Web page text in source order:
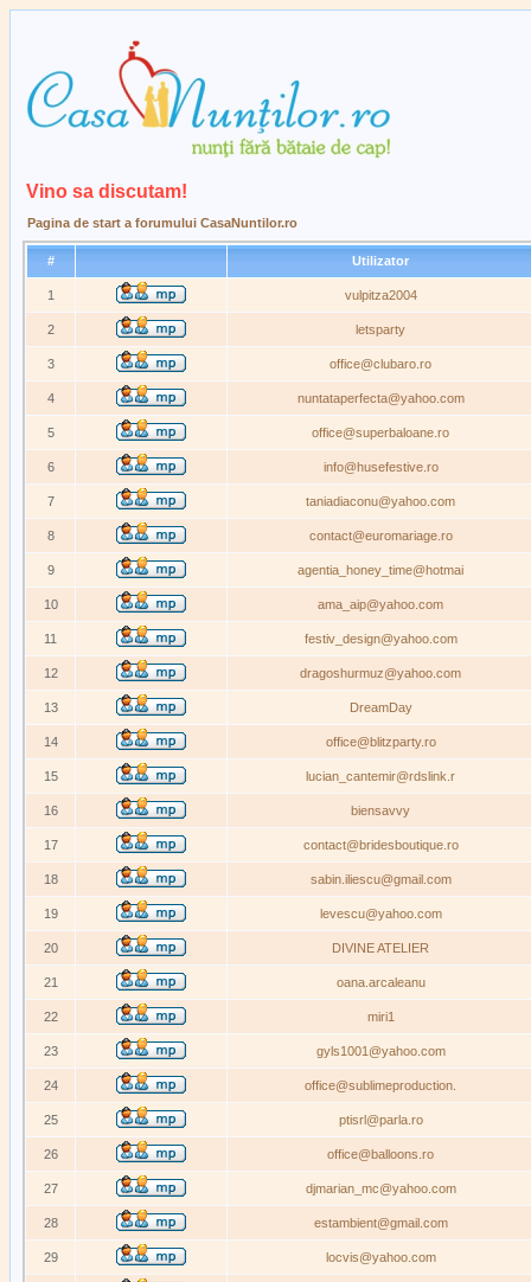
Vino sa discutam!
Pagina de start a forumului CasaNuntilor.ro
# Utilizator
1 vulpitza2004
2 letsparty
3 office@clubaro.ro
4 nuntataperfecta@yahoo.com
5 office@superbaloane.ro
6 info@husefestive.ro
7 taniadiaconu@yahoo.com
8 contact@euromariage.ro
9 agentia_honey_time@hotmai
10 ama_aip@yahoo.com
11 festiv_design@yahoo.com
12 dragoshurmuz@yahoo.com
13 DreamDay
14 office@blitzparty.ro
15 lucian_cantemir@rdslink.r
16 biensavvy
17 contact@bridesboutique.ro
18 sabin.iliescu@gmail.com
19 levescu@yahoo.com
20 DIVINE ATELIER
21 oana.arcaleanu
22 miri1
23 gyls1001@yahoo.com
24 office@sublimeproduction.
25 ptisrl@parla.ro
26 office@balloons.ro
27 djmarian_mc@yahoo.com
28 estambient@gmail.com
29 locvis@yahoo.com